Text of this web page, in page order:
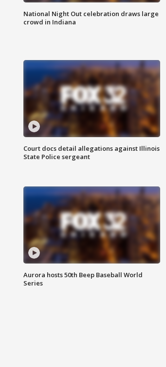
National Night Out celebration draws large
crowd in Indiana
Court docs detail allegations against Illinois
State Police sergeant
Aurora hosts 50th Beep Baseball World
Series